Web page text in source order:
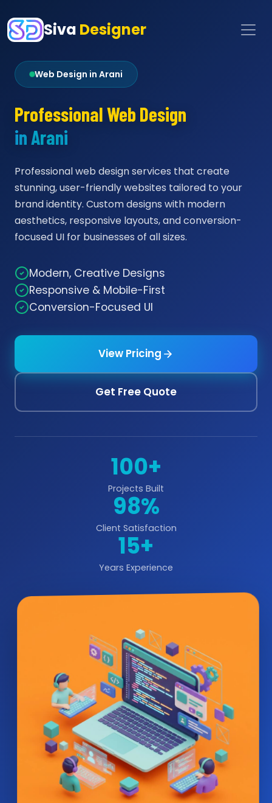
Siva Designer
Web Design in Arani
Professional Web Design
in Arani
Professional web design services that create
stunning, user-friendly websites tailored to your
brand identity. Custom designs with modern
aesthetics, responsive layouts, and conversion-
focused UI for businesses of all sizes.
Modern, Creative Designs
Responsive & Mobile-First
Conversion-Focused UI
View Pricing
Get Free Quote
100+
Projects Built
98%
Client Satisfaction
15+
Years Experience